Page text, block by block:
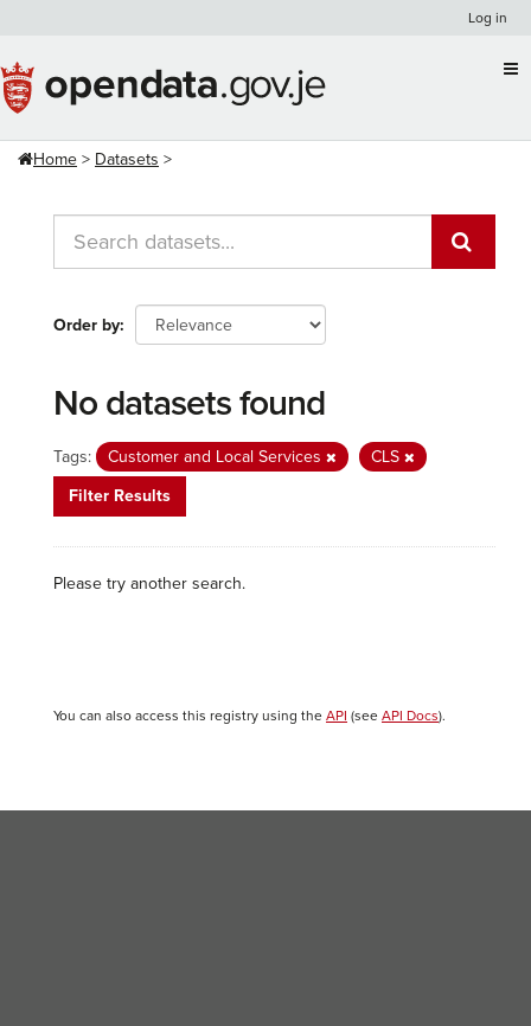
content
Log in
Home Datasets
Order by
No datasets found
Tags: Customer and Local Services
CLS
Filter Results
Please try another search.
You can also access this registry using the API (see API Docs).